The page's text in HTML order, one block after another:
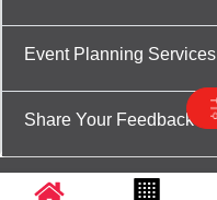
Event Planning Services
Share Your Feedback